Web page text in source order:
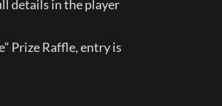
details in the player
Prize Raffle, entry is